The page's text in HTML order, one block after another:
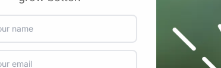
in this browser for the next time I comment.